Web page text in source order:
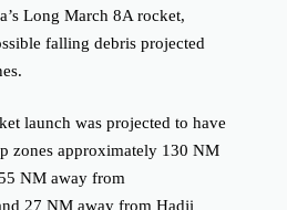
Long March 8A rocket,
falling debris projected
launch was projected to have
zones approximately 130 NM
NM away from
27 NM away from Hadji